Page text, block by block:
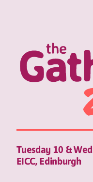
Tuesday 10 &
EICC, Edinburgh